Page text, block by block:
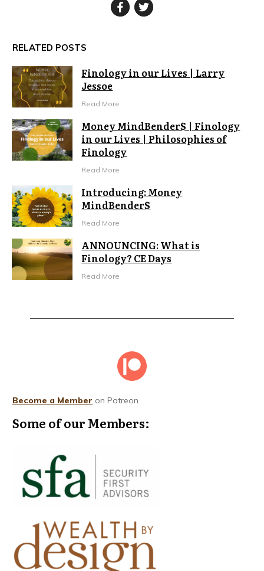
RELATED POSTS
Finology in our Lives | Larry
Jessoe
Read More
Money MindBender$ | Finology
in our Lives | Philosophies of
Finology
Read More
Introducing: Money
MindBender$
Read More
ANNOUNCING: What is
Finology? CE Days
Read More
Become a Member on Patreon
Some of our Members: